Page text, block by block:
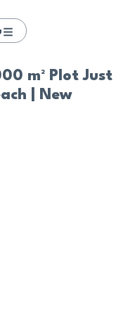
m² Plot Just
| New